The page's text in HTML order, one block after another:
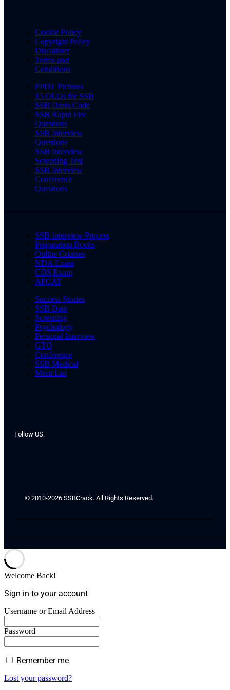
Cookie Policy
Copyright Policy
Disclaimer
Terms and
Conditions
PPDT Pictures
15 OLQs for SSB
SSB Dress Code
SSB Rapid Fire
Questions
SSB Interview
Questions
SSB Interview
Screening Test
SSB Interview
Conference
Questions
SSB Interview Process
Preparation Books
Online Courses
NDA Exam
CDS Exam
AFCAT
Success Stories
SSB Date
Screening
Psychology
Personal Interview
GTO
Conference
SSB Medical
Merit List
Follow US:
© 2010-2026 SSBCrack. All Rights Reserved.
Welcome Back!
Sign in to your account
Username or Email Address
Password
Remember me
Lost your password?